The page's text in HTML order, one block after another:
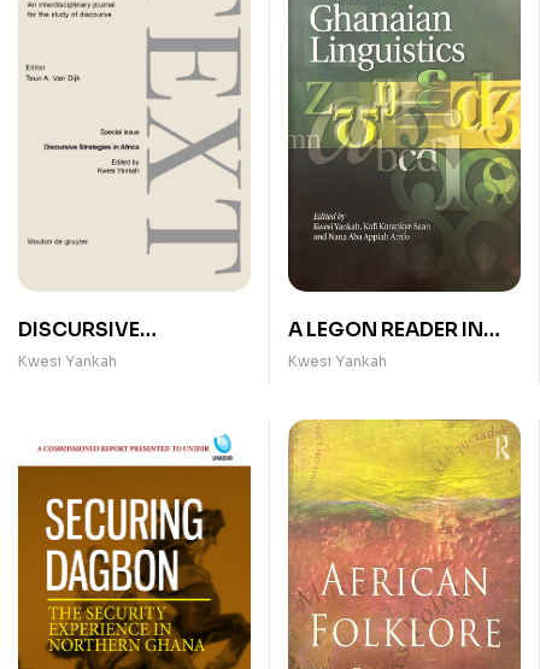
DISCURSIVE
STRATEGIES IN AFRICA
Kwesi Yankah
A LEGON READER IN
GHANAIAN
Kwesi Yankah